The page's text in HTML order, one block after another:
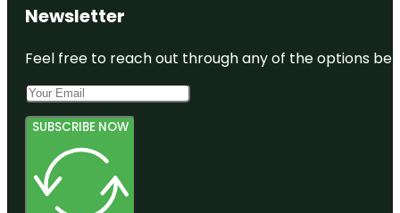
Newsletter
Feel free to reach out through any of the options
SUBSCRIBE NOW